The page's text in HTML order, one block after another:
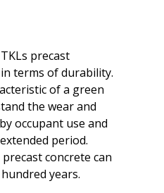
precast
terms of durability.
of a green
the wear and
occupant use and
period.
concrete can
years.